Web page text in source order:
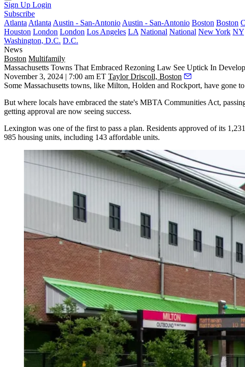
Sign Up Login
Subscribe
Atlanta Atlanta Austin - San-Antonio Austin - San-Antonio Boston Boston
Houston London London Los Angeles LA National National New York NY
Washington, D.C. D.C.
News
Boston Multifamily
Massachusetts Towns That Embraced Rezoning Law See Uptick In
November 3, 2024 | 7:00 am ET Taylor Driscoll, Boston
Some Massachusetts towns, like Milton, Holden and Rockport, have gone
But where locals have embraced the state's MBTA Communities Act,
getting approval are now seeing success.
Lexington was one ofthe first to pass a plan. Residents approved of its
985 housing units, including 143 affordable units.